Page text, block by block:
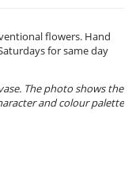
flowers. Hand
for same day
The photo shows the
and colour palette